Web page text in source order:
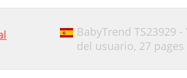
BabyTrend TS23929 -
del usuario, 27 pages